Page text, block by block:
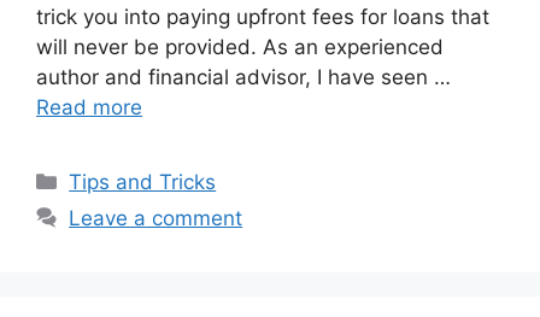
trick you into paying upfront fees for loans that
will never be provided. As an experienced
author and financial advisor, I have seen …
Read more
Categories
Tips and Tricks
Leave a comment